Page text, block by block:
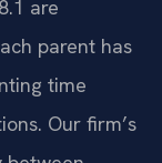
are
parent has
time
Our firm’s